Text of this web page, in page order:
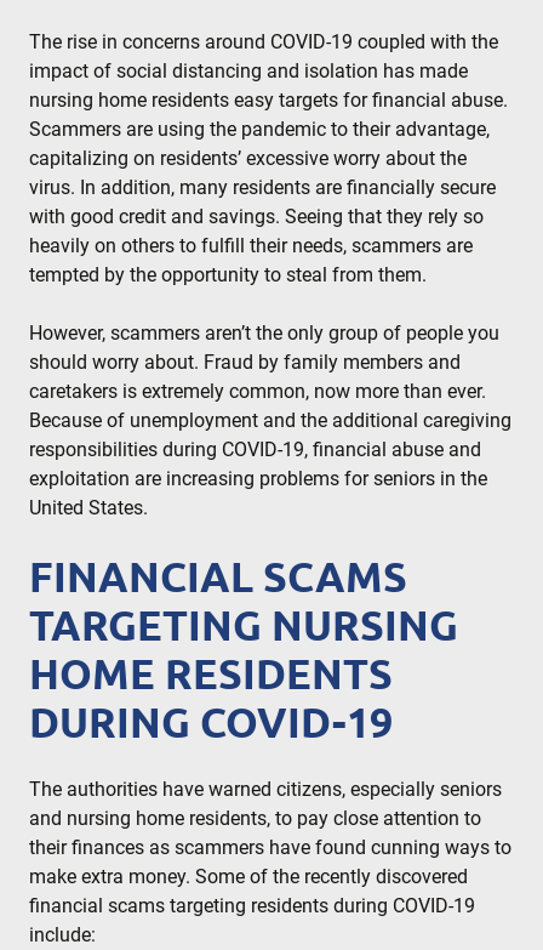
The rise in concerns around COVID-19 coupled with the
impact of social distancing and isolation has made
nursing home residents easy targets for financial abuse.
Scammers are using the pandemic to their advantage,
capitalizing on residents’ excessive worry about the
virus. In addition, many residents are financially secure
with good credit and savings. Seeing that they rely so
heavily on others to fulfill their needs, scammers are
tempted by the opportunity to steal from them.
However, scammers aren’t the only group of people you
should worry about. Fraud by family members and
caretakers is extremely common, now more than ever.
Because of unemployment and the additional caregiving
responsibilities during COVID-19, financial abuse and
exploitation are increasing problems for seniors in the
United States.
FINANCIAL SCAMS
TARGETING NURSING
HOME RESIDENTS
DURING COVID-19
The authorities have warned citizens, especially seniors
and nursing home residents, to pay close attention to
their finances as scammers have found cunning ways to
make extra money. Some of the recently discovered
financial scams targeting residents during COVID-19
include: